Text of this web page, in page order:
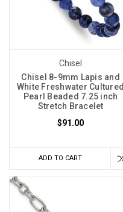
Chisel
Chisel 8-9mm Lapis and
White Freshwater Cultured
Pearl Beaded 7.25 inch
Stretch Bracelet
$91.00
ADD TO CART